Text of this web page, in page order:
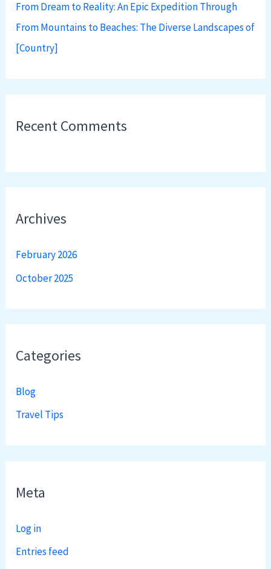
From Dream to Reality: An Epic Expedition Through
From Mountains to Beaches: The Diverse Landscapes of
[Country]
Recent Comments
Archives
February 2026
October 2025
Categories
Blog
Travel Tips
Meta
Log in
Entries feed